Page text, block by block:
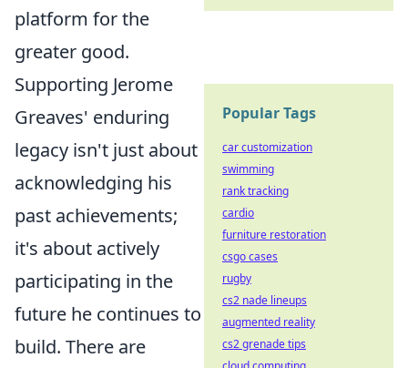
platform for the
greater good.
Supporting Jerome
Greaves' enduring
legacy isn't just about
acknowledging his
past achievements;
it's about actively
participating in the
future he continues to
build. There are
Popular Tags
car customization
swimming
rank tracking
cardio
furniture restoration
csgo cases
rugby
cs2 nade lineups
augmented reality
cs2 grenade tips